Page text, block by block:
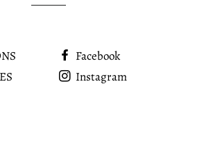
Facebook
Instagram